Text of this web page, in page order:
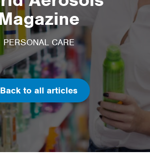
PERSONAL CARE
Back to all articles